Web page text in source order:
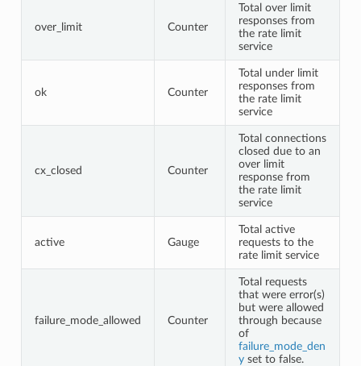
over_limit Counter
Total over limit
responses from
the rate limit
service
ok Counter
Total under limit
responses from
the rate limit
service
cx_closed Counter
Total connections
closed due to an
over limit
response from
the rate limit
service
active Gauge
Total active
requests to the
rate limit service
failure_mode_allowed Counter
Total requests
that were error(s)
but were allowed
through because
of
failure_mode_den
yset to false.